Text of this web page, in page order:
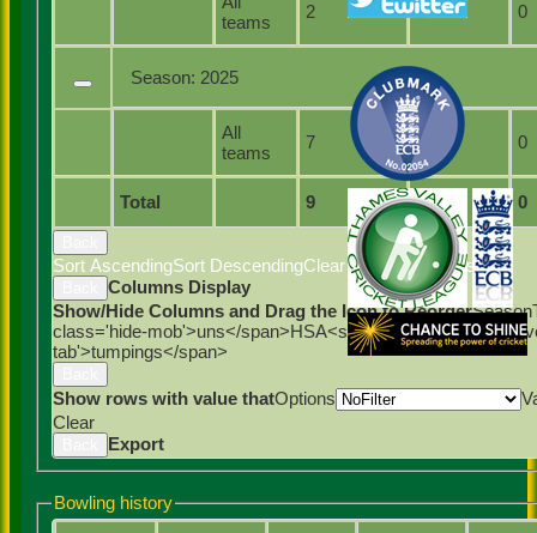
Total 9 9 0
teams
2 2 0
Season: 2025
All
teams
7 7 0
Sort AscendingSort DescendingClear SortingColumns
Columns Display
Show/Hide Columns and Drag the Icon to ReorderSeason
class='hide-mob'>uns</span>HSA<span class='hide-
tab'>tumpings</span>
Show rows with value thatOptions
Clear
Export
Bowling history